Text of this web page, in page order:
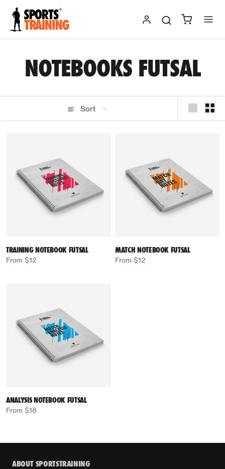
Skip
content
NOTEBOOKS FUTSAL
Sort
TRAINING NOTEBOOK FUTSAL
From $12
MATCH NOTEBOOK FUTSAL
From $12
ANALYSIS NOTEBOOK FUTSAL
From $18
ABOUT SPORTSTRAINING